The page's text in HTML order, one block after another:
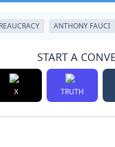
ANTHONY FAUCI
START A
X TRUTH